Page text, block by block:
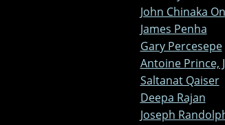
John Chinaka
James Penha
Gary Percesepe
Antoine Prince,
Saltanat Qaiser
Deepa Rajan
Joseph